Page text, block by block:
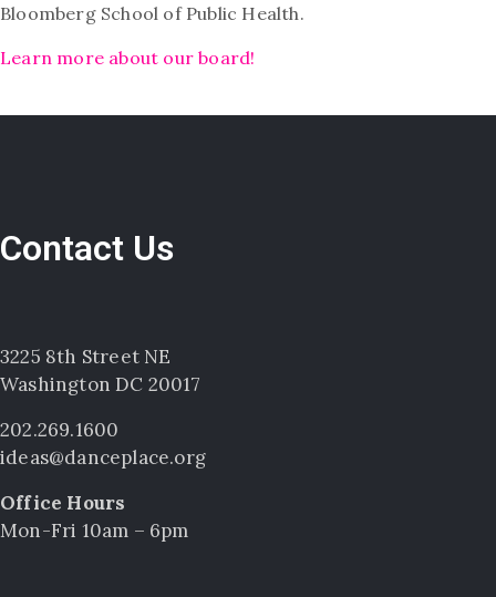
Bloomberg School of Public Health.
Learn more about our board!
Contact Us
3225 8th Street NE
Washington DC 20017
202.269.1600
ideas@danceplace.org
Office Hours
Mon-Fri 10am – 6pm